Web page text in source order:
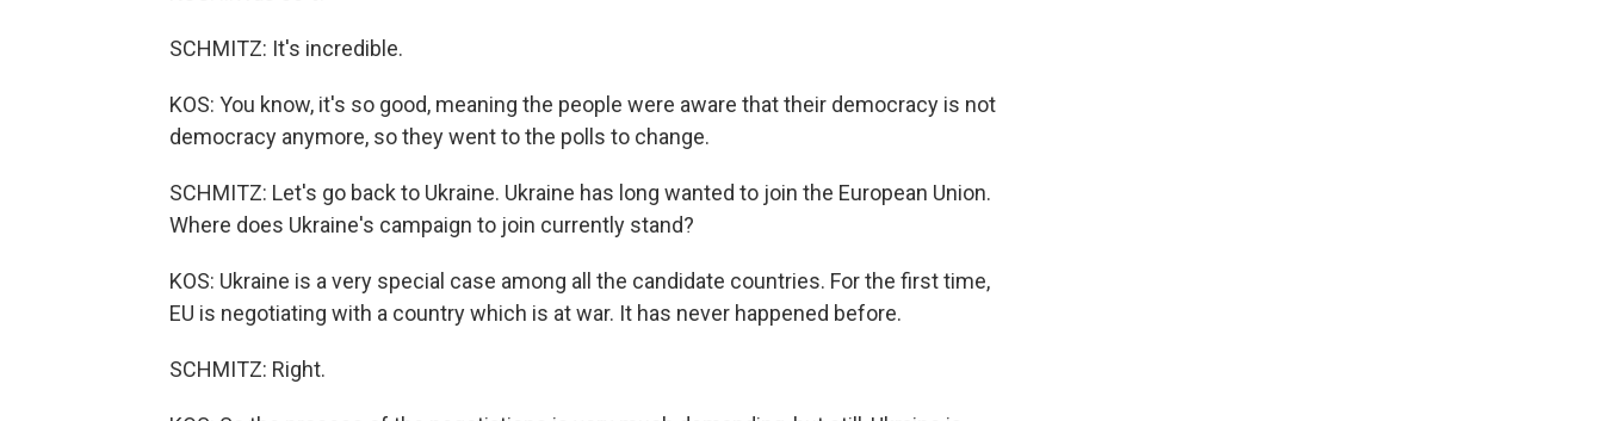
SCHMITZ: It's incredible.
KOS: You know, it's so good, meaning the people were aware that their democracy is not
democracy anymore, so they went to the polls to change.
SCHMITZ: Let's go back to Ukraine. Ukraine has long wanted to join the European Union.
Where does Ukraine's campaign to join currently stand?
KOS: Ukraine is a very special case among all the candidate countries. For the first time,
EU is negotiating with a country which is at war. It has never happened before.
SCHMITZ: Right.